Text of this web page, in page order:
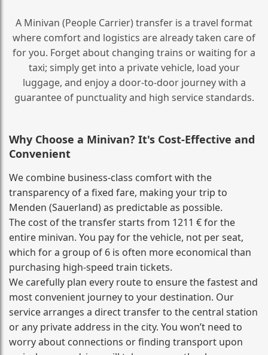
A Minivan (People Carrier) transfer is a travel format
where comfort and logistics are already taken care of
for you. Forget about changing trains or waiting for a
taxi; simply get into a private vehicle, load your
luggage, and enjoy a door‑to‑door journey with a
guarantee of punctuality and high service standards.
Why Choose a Minivan? It's Cost‑Effective and
Convenient
We combine business‑class comfort with the
transparency of a fixed fare, making your trip to
Menden (Sauerland) as predictable as possible.
The cost of the transfer starts from 1211 € for the
entire minivan. You pay for the vehicle, not per seat,
which for a group of 6 is often more economical than
purchasing high‑speed train tickets.
We carefully plan every route to ensure the fastest and
most convenient journey to your destination. Our
service arranges a direct transfer to the central station
or any private address in the city. You won’t need to
worry about connections or finding transport upon